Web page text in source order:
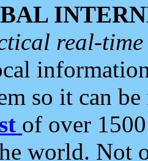
real-
so it can
of over
world. Not